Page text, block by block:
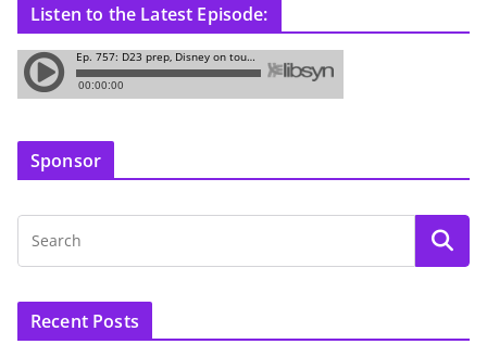
Listen to the Latest Episode:
Sponsor
Recent Posts